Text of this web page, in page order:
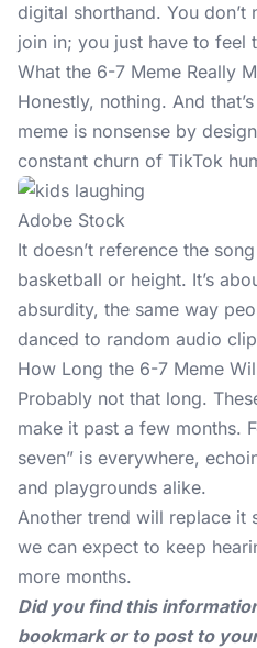
digital shorthand. You don’t
join in; you just have to feel
What the 6-7 Meme Really
Honestly, nothing. And
meme is nonsense by
constant churn of TikTok
Adobe Stock
It doesn’t reference the
basketball or height. It’s
absurdity, the same way
danced to random audio
How Long the 6-7 Meme
Probably not that long.
make it past a few months.
seven” is everywhere,
and playgrounds alike.
Another trend will replace it
we can expect to keep
more months.
Did you find this
bookmark or to post to